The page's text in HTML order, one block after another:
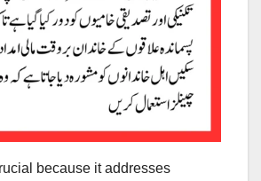
because it addresses